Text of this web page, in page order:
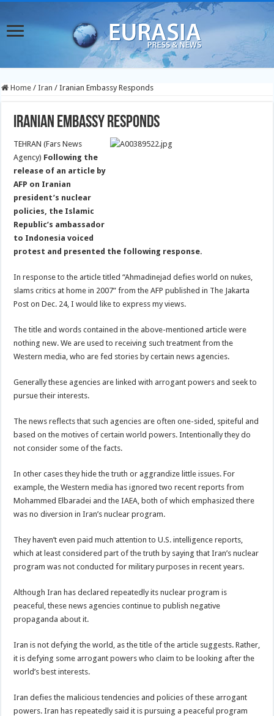
Home / Iran / Iranian Embassy Responds
Iranian Embassy Responds
TEHRAN (Fars News
Agency) Following the
release of an article by
AFP on Iranian
president’s nuclear
policies, the Islamic
Republic’s ambassador
to Indonesia voiced
protest and presented the following response.
In response to the article titled “Ahmadinejad defies world on nukes,
slams critics at home in 2007” from the AFP published in The Jakarta
Post on Dec. 24, I would like to express my views.
The title and words contained in the above-mentioned article were
nothing new. We are used to receiving such treatment from the
Western media, who are fed stories by certain news agencies.
Generally these agencies are linked with arrogant powers and seek to
pursue their interests.
The news reflects that such agencies are often one-sided, spiteful and
based on the motives of certain world powers. Intentionally they do
not consider some of the facts.
In other cases they hide the truth or aggrandize little issues. For
example, the Western media has ignored two recent reports from
Mohammed Elbaradei and the IAEA, both of which emphasized there
was no diversion in Iran’s nuclear program.
They haven’t even paid much attention to U.S. intelligence reports,
which at least considered part of the truth by saying that Iran’s nuclear
program was not conducted for military purposes in recent years.
Although Iran has declared repeatedly its nuclear program is
peaceful, these news agencies continue to publish negative
propaganda about it.
Iran is not defying the world, as the title of the article suggests. Rather,
it is defying some arrogant powers who claim to be looking after the
world’s best interests.
Iran defies the malicious tendencies and policies of these arrogant
powers. Iran has repeatedly said it is pursuing a peaceful program